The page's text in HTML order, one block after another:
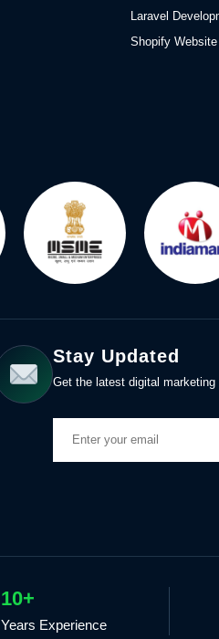
Laravel
Shopify
Stay Updated
Get the latest digital marketing
10+
Years Experience